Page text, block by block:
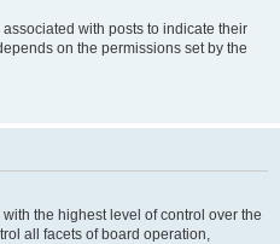
with posts to indicate their
on the permissions set by the
the highest level of control over the
all facets of board operation,